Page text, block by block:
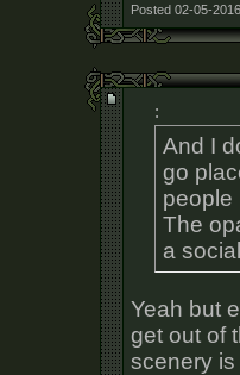
Posted 02-05-
:
And I
go
people
The
a
Yeah but
get out of
scenery